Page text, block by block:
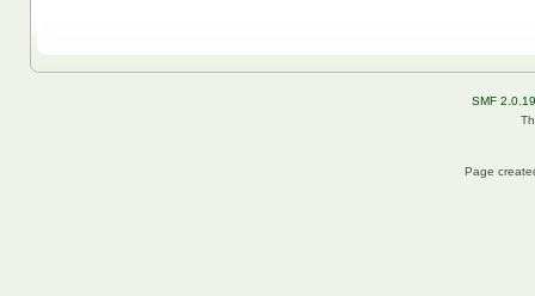
SMF 2.0.19
Page